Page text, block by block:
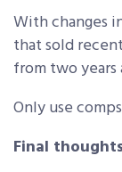
With changes
that sold
from two
Only use
Final